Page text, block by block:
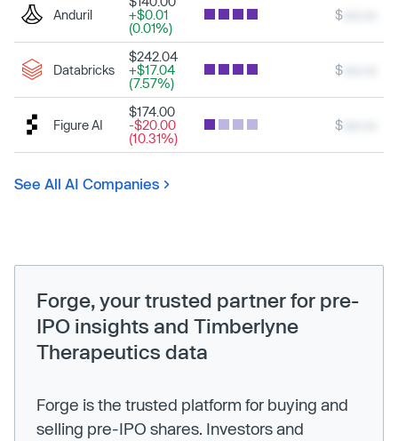
Anduril
+$0.01
(0.01%)
$
Databricks
$242.04
+$17.04
(7.57%)
$
Figure AI
$174.00
-$20.00
(10.31%)
$
See All AI Companies
Forge, your trusted partner for pre-
IPO insights and Timberlyne
Therapeutics data
Forge is the trusted platform for buying and
selling pre-IPO shares. Investors and